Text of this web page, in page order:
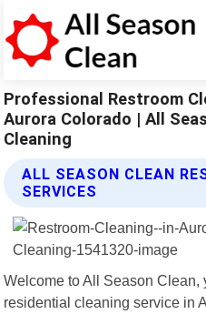
Professional Restroom
Aurora Colorado | All
Cleaning
ALL SEASON CLEAN
SERVICES
Welcome to All Season
residential cleaning service in